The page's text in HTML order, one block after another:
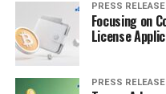
PRESS RELEASE
Focusing on
License
PRESS RELEASE